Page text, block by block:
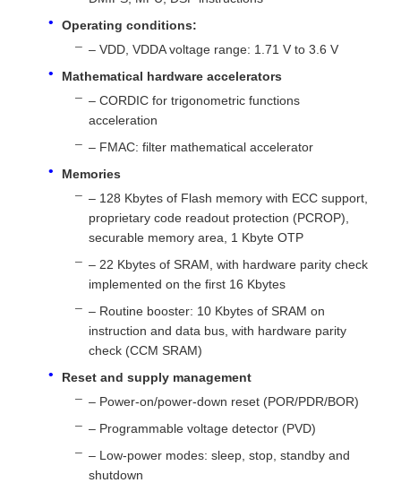
About Us
Factory Tour
Quality Control
Contact Us
MCU Microcontroller Unit
Operating conditions:
– VDD, VDDA voltage range: 1.71 V to 3.6 V
Mathematical hardware accelerators
– CORDIC for trigonometric functions
acceleration
– FMAC: filter mathematical accelerator
Memories
– 128 Kbytes of Flash memory with ECC support,
proprietary code readout protection (PCROP),
securable memory area, 1 Kbyte OTP
– 22 Kbytes of SRAM, with hardware parity check
implemented on the first 16 Kbytes
– Routine booster: 10 Kbytes of SRAM on
instruction and data bus, with hardware parity
check (CCM SRAM)
Reset and supply management
– Power-on/power-down reset (POR/PDR/BOR)
– Programmable voltage detector (PVD)
– Low-power modes: sleep, stop, standby and
shutdown